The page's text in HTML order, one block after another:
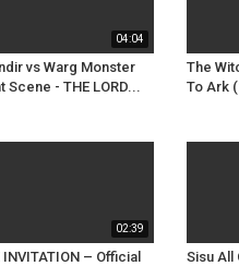
04:04
vs Warg Monster
Scene - THE LORD...
The
To Ark
02:39
INVITATION – Official
Sisu All